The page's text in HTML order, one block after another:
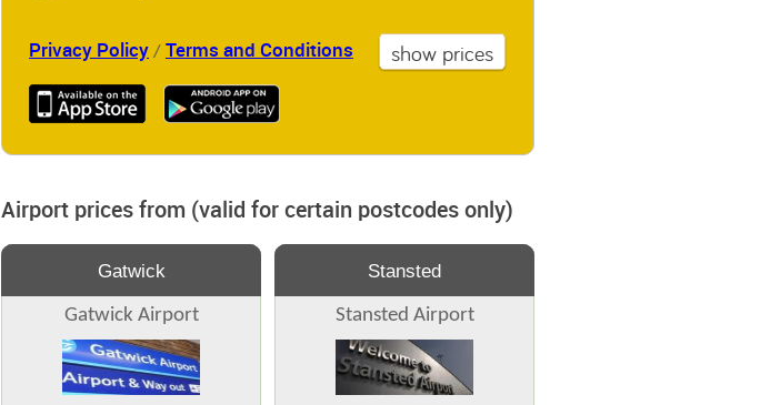
Privacy Policy / Terms and Conditions
Airport prices from (valid for certain postcodes only)
Gatwick
Gatwick Airport
Stansted
Stansted Airport